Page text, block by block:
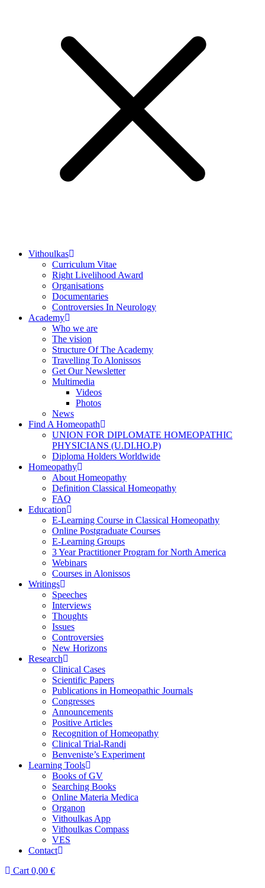
Vithoulkas
Curriculum Vitae
Right Livelihood Award
Organisations
Documentaries
Controversies In Neurology
Academy
Who we are
The vision
Structure Of The Academy
Travelling To Alonissos
Get Our Newsletter
Multimedia
Videos
Photos
News
Find A Homeopath
UNION FOR DIPLOMATE HOMEOPATHIC
PHYSICIANS (U.DI.HO.P)
Diploma Holders Worldwide
Homeopathy
About Homeopathy
Definition Classical Homeopathy
FAQ
Education
E-Learning Course in Classical Homeopathy
Online Postgraduate Courses
E-Learning Groups
3 Year Practitioner Program for North America
Webinars
Courses in Alonissos
Writings
Speeches
Interviews
Thoughts
Issues
Controversies
New Horizons
Research
Clinical Cases
Scientific Papers
Publications in Homeopathic Journals
Congresses
Announcements
Positive Articles
Recognition of Homeopathy
Clinical Trial-Randi
Benveniste’s Experiment
Learning Tools
Books of GV
Searching Books
Online Materia Medica
Organon
Vithoulkas App
Vithoulkas Compass
VES
Contact
Cart 0,00 €